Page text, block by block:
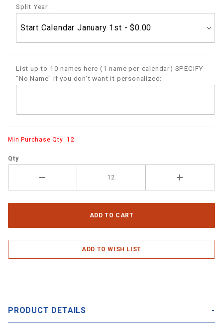
Split Year:
List up to 10 names here (1 name per calendar) SPECIFY
"No Name" if you don't want it personalized:
Min Purchase Qty: 12
Qty
PRODUCT DETAILS